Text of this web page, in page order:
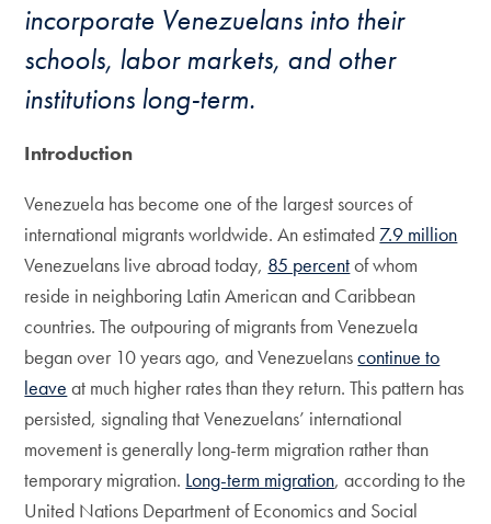
incorporate Venezuelans into their
schools, labor markets, and other
institutions long-term.
Introduction
Venezuela has become one of the largest sources of
international migrants worldwide. An estimated 7.9 million
Venezuelans live abroad today, 85 percentof whom
reside in neighboring Latin American and Caribbean
countries. The outpouring of migrants from Venezuela
began over 10 years ago, and Venezuelanscontinue to
leave at much higher rates than they return. This pattern has
persisted, signaling that Venezuelans’ international
movement is generally long-term migration rather than
temporary migration. Long-term migration, according to the
United Nations Department of Economics and Social